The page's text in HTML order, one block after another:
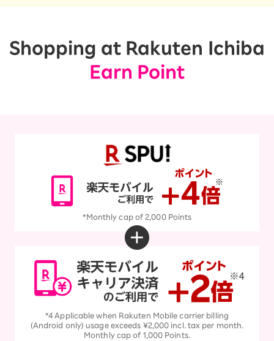
Shopping at Rakuten Ichiba
Earn Point
*Monthly cap of 2,000 Points
*4 Applicable when Rakuten Mobile carrier billing
(Android only) usage exceeds ¥2,000 incl. tax per month.
Monthly cap of 1,000 Points.